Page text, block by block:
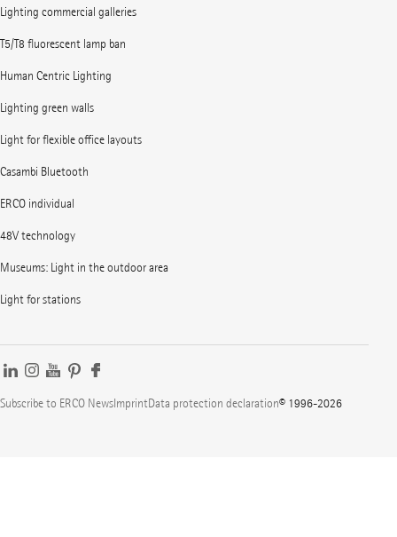
Lighting commercial galleries
T5/T8 fluorescent lamp ban
Human Centric Lighting
Lighting green walls
Light for flexible office layouts
Casambi Bluetooth
ERCO individual
48V technology
Museums: Light in the outdoor area
Light for stations
Subscribe to ERCO NewsImprintData protection declaration© 1996-2026